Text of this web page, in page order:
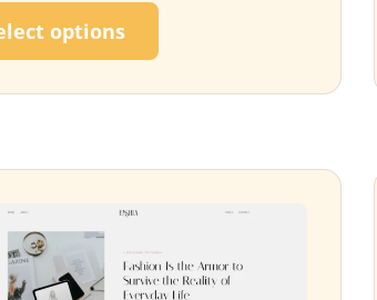
The options may be chosen on the
options
This product has